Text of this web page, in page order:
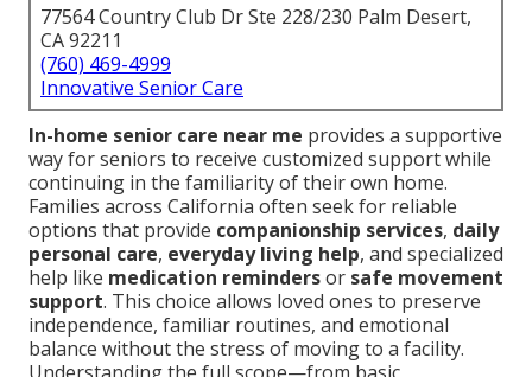
77564 Country Club Dr Ste 228/230 Palm Desert,
CA 92211
(760) 469-4999
Innovative Senior Care
In-home senior care near me provides a supportive
way for seniors to receive customized support while
continuing in the familiarity of their own home.
Families across California often seek for reliable
options that provide companionship services, daily
personal care, everyday living help, and specialized
help like medication remindersor safe movement
support. This choice allows loved ones to preserve
independence, familiar routines, and emotional
balance without the stress of moving to a facility.